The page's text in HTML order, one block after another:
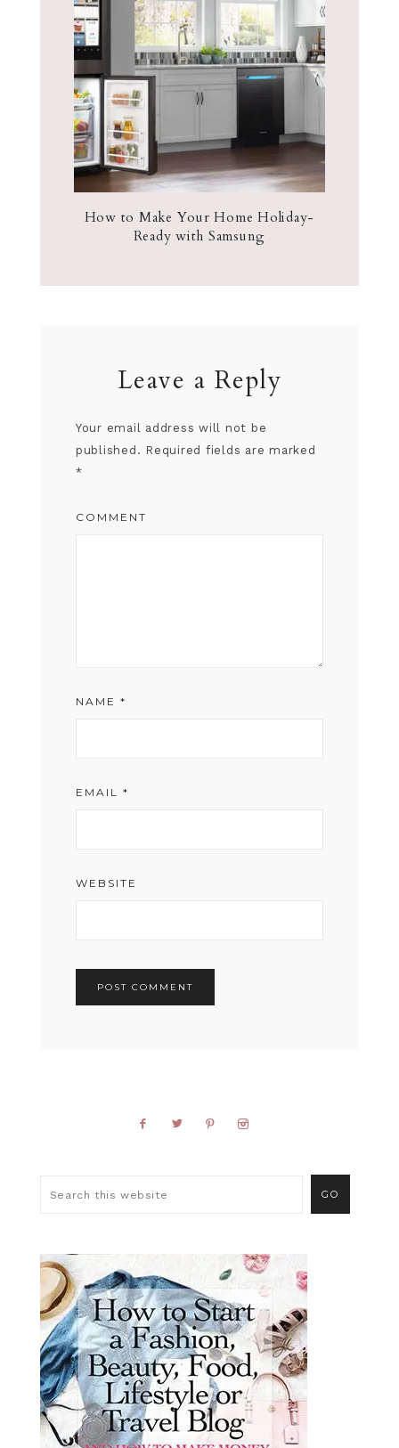
How to Make Your Home Holiday-
Ready with Samsung
Leave a Reply
Your email address will not be
published. Required fields are marked
*
COMMENT
NAME *
EMAIL *
WEBSITE